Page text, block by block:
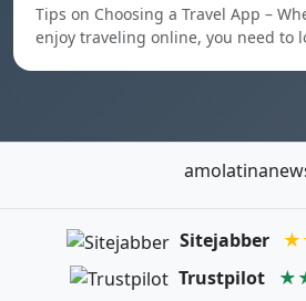
Tips on Choosing a Travel App –
enjoy traveling online, you need to
Sitejabber
Trustpilot